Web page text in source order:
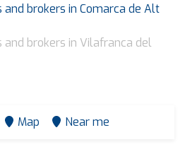
and brokers in Comarca de Alt
and brokers in Vilafranca del
Map Near me